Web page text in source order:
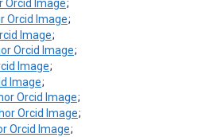
;
;
;
;
;
;
;
;
;